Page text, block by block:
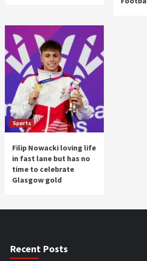
Sports
Filip Nowacki loving life
in fast lane but has no
time to celebrate
Glasgow gold
Recent Posts